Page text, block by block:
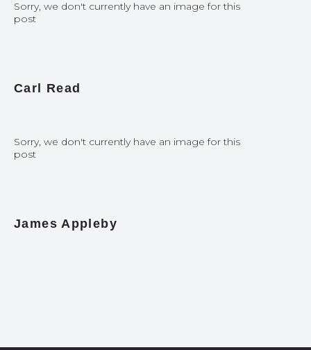
Sorry, we don't currently have an image for this
post
Carl Read
Sorry, we don't currently have an image for this
post
James Appleby